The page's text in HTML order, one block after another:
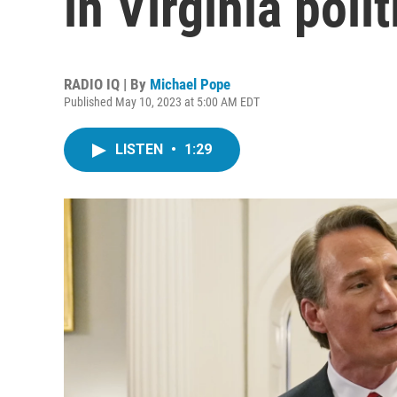
RADIO IQ | By Michael Pope
Published May 10, 2023 at 5:00 AM EDT
LISTEN • 1:29